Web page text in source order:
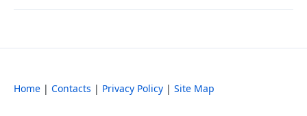
Home | Contacts | Privacy Policy | Site Map